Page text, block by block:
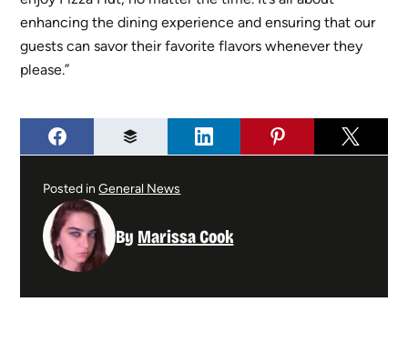
enhancing the dining experience and ensuring that our
guests can savor their favorite flavors whenever they
please.”
Posted inGeneral News
By Marissa Cook